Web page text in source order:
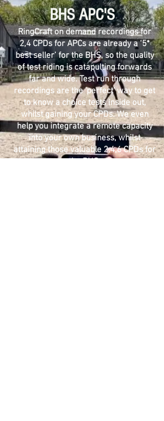
​RingCraft on demand recordings for
2,4 CPDs for APCs are already a ‘5*
best seller’ for the BHS, so the quality
of test riding is catapulting forwards
far and wide. Test run through
recordings are the 'perfect' way to get
to know a choice tests inside out,
whilst gaining your CPDs. We even
help you integrate a remote capacity
into your own business, whilst
attaining those valuable 2,4,6 CPDs for
the BHS.
BHSAPC'S